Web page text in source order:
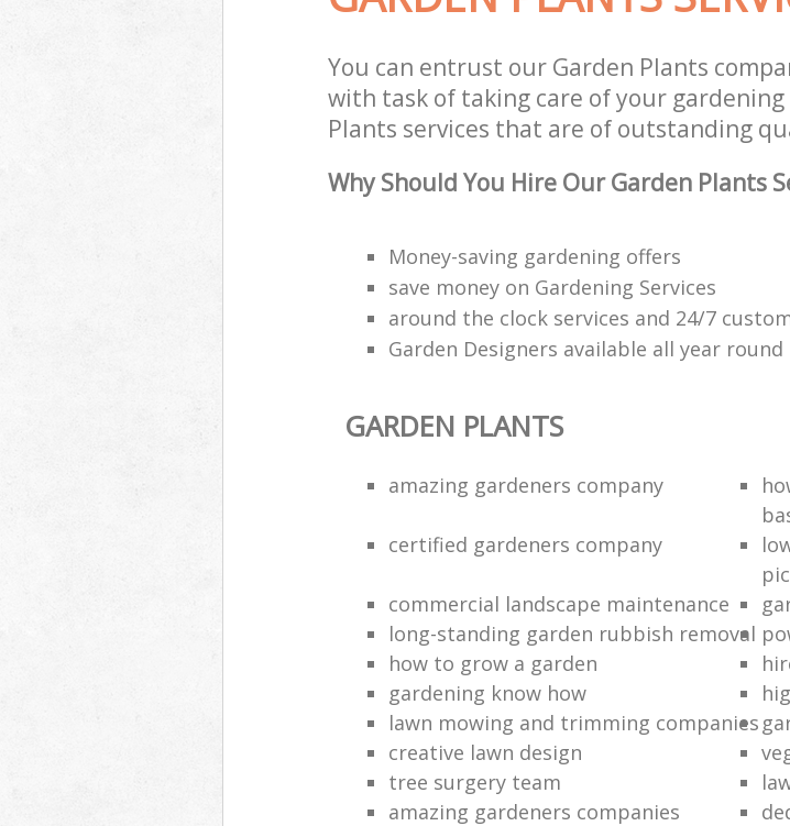
You can entrust our Garden Plants
with task of taking care of your gardening
Plants services that are of outstanding
Why Should You Hire Our Garden Plants
Money-saving gardening offers
save money on Gardening Services
around the clock services and 24/7
Garden Designers available all year round
GARDEN PLANTS
amazing gardeners company
certified gardeners company
commercial landscape maintenance
long-standing garden rubbish removal
how to grow a garden
gardening know how
lawn mowing and trimming companies
creative lawn design
tree surgery team
amazing gardeners companies